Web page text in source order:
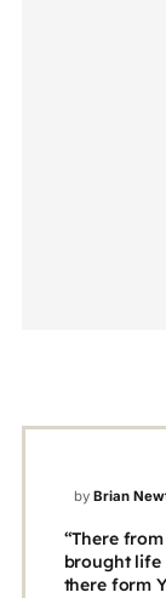
byBrian
“There
brought
there form